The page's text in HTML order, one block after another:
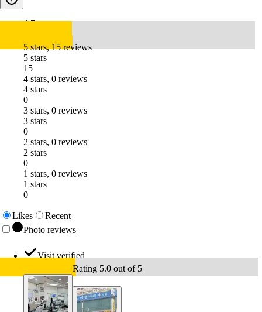
4.7
5 stars, 15 reviews
5 stars
15
4 stars, 0 reviews
4 stars
0
3 stars, 0 reviews
3 stars
0
2 stars, 0 reviews
2 stars
0
1 stars, 0 reviews
1 stars
0
Likes
Recent
Photo reviews
Visit verified
Rating 5.0 out of 5